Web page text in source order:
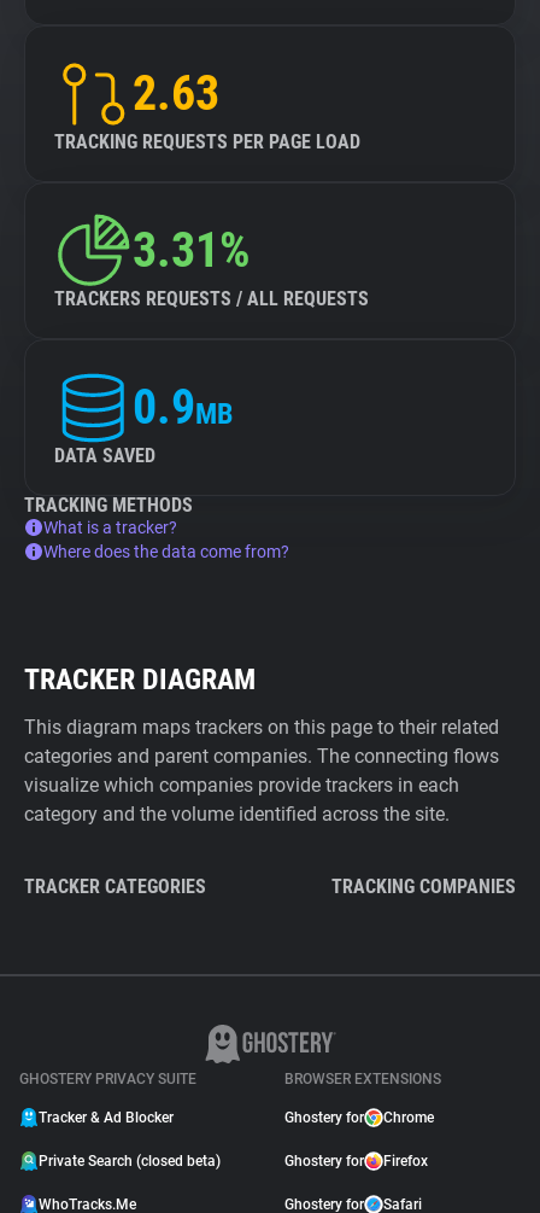
2.63
TRACKING REQUESTS PER PAGE LOAD
3.31%
TRACKERS REQUESTS / ALL REQUESTS
0.9MB
DATA SAVED
TRACKING METHODS
What is a tracker?
Where does the data come from?
TRACKER DIAGRAM
This diagram maps trackers on this page to their related
categories and parent companies. The connecting flows
visualize which companies provide trackers in each
category and the volume identified across the site.
TRACKER CATEGORIES TRACKING COMPANIES
GHOSTERY PRIVACY SUITE
Tracker & Ad Blocker
Private Search (closed beta)
WhoTracks.Me
BROWSER EXTENSIONS
Ghostery for Chrome
Ghostery for Firefox
Ghostery for Safari